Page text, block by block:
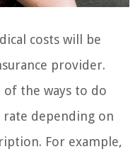
costs will be
provider.
of the ways to do
rate depending on
For example,